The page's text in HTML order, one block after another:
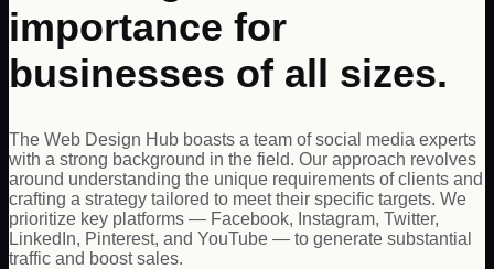
importance for
businesses of all sizes.
The Web Design Hub boasts a team of social media experts
with a strong background in the field. Our approach revolves
around understanding the unique requirements of clients and
crafting a strategy tailored to meet their specific targets. We
prioritize key platforms — Facebook, Instagram, Twitter,
LinkedIn, Pinterest, and YouTube — to generate substantial
traffic and boost sales.